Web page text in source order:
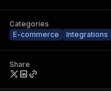
Categories
E-commerce
Integrations
Share